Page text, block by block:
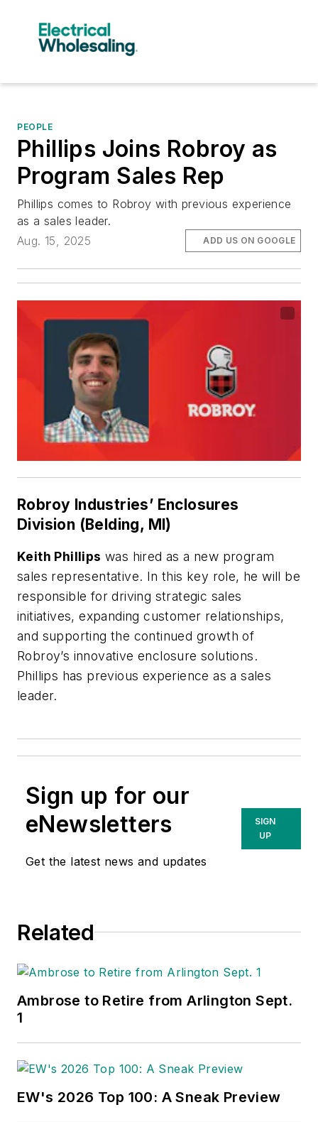
PEOPLE
Phillips Joins Robroy as
Program Sales Rep
Phillips comes to Robroy with previous experience
as a sales leader.
Aug. 15, 2025
ADD US ON GOOGLE
Robroy Industries’ Enclosures
Division (Belding, MI)
Keith Phillips was hired as a new program
sales representative. In this key role, he will be
responsible for driving strategic sales
initiatives, expanding customer relationships,
and supporting the continued growth of
Robroy’s innovative enclosure solutions.
Phillips has previous experience as a sales
leader.
Sign up for our
eNewsletters
Get the latest news and updates
SIGN
UP
Related
Ambrose to Retire from Arlington Sept.
1
EW's 2026 Top 100: A Sneak Preview